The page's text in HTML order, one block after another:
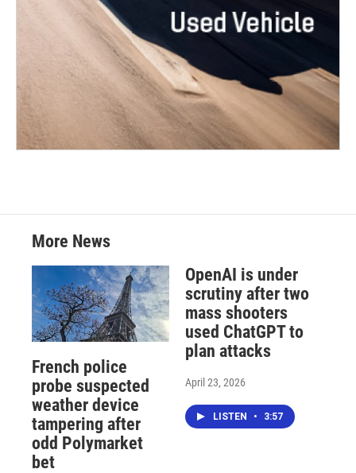
More News
French police
probe suspected
weather device
tampering after
odd Polymarket
bet
OpenAI is under
scrutiny after two
mass shooters
used ChatGPT to
plan attacks
April 23, 2026
LISTEN • 3:57